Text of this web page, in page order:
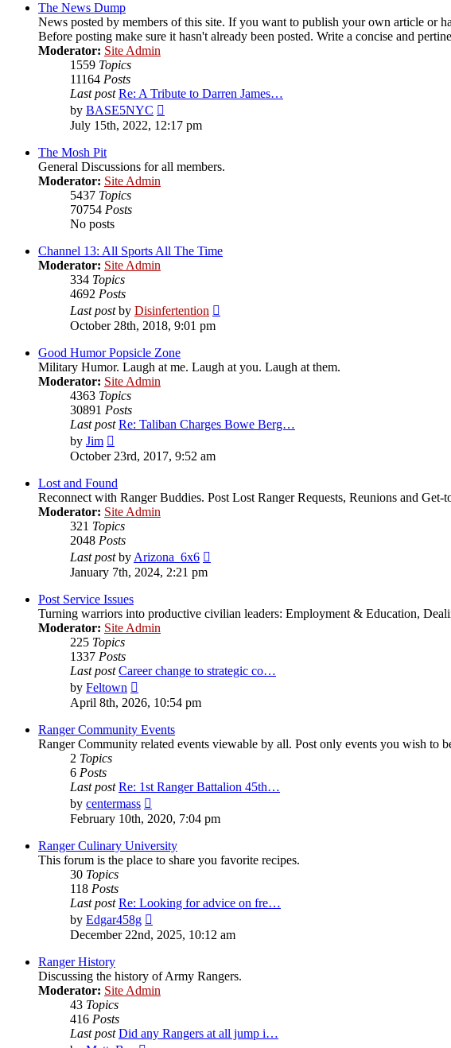
The News Dump
News posted by members of this site. If you want to publish your own article or
Before posting make sure it hasn't already been posted. Write a concise and
Moderator: Site Admin
1559 Topics
11164 Posts
Last post Re: A Tribute to Darren James…
by BASE5NYC
the
latest
July 15th, 2022, 12:17 pm
The Mosh Pit
General Discussions for all members.
Moderator: Site Admin
5437 Topics
70754 Posts
No posts
Channel 13: All Sports All The Time
Moderator: Site Admin
334 Topics
4692 Posts
Last postby Disinfertention
October 28th, 2018, 9:01 pm
Good Humor Popsicle Zone
Military Humor. Laugh at me. Laugh at you. Laugh at them.
Moderator: Site Admin
4363 Topics
30891 Posts
Last post Re: Taliban Charges Bowe Berg…
by Jim
the
post
October 23rd, 2017, 9:52 am
Lost and Found
Reconnect with Ranger Buddies. Post Lost Ranger Requests, Reunions and Get-
Moderator: Site Admin
321 Topics
2048 Posts
Last postbyArizona_6x6
January 7th, 2024, 2:21 pm
Post Service Issues
Turning warriors into productive civilian leaders: Employment & Education,
Moderator: Site Admin
225 Topics
1337 Posts
Last post Career change to strategic co…
by Feltown
the
post
April 8th, 2026, 10:54 pm
Ranger Community Events
Ranger Community related events viewable by all. Post only events you wish to
2 Topics
6 Posts
Last post Re: 1st Ranger Battalion 45th…
by centermass
the
post
February 10th, 2020, 7:04 pm
Ranger Culinary University
This forum is the place to share you favorite recipes.
30 Topics
118 Posts
Last post Re: Looking for advice on fre…
by Edgar458g
the
December 22nd, 2025, 10:12 am
Ranger History
Discussing the history of Army Rangers.
Moderator: Site Admin
43 Topics
416 Posts
Last post Did any Rangers at all jump i…